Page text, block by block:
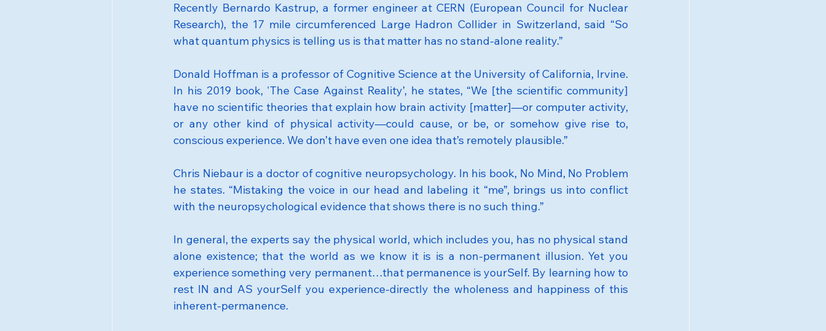
Recently Bernardo Kastrup, a former engineer at CERN (European Council for Nuclear
Research), the 17 mile circumferenced Large Hadron Collider in Switzerland, said “So
what quantum physics is telling us is that matter has no stand-alone reality.”
Donald Hoffman is a professor of Cognitive Science at the University of California, Irvine.
In his 2019 book, 'The Case Against Reality’, he states, “We [the scientific community]
have no scientific theories that explain how brain activity [matter]—or computer activity,
or any other kind of physical activity—could cause, or be, or somehow give rise to,
conscious experience. We don’t have even one idea that’s remotely plausible.”
Chris Niebaur is a doctor of cognitive neuropsychology. In his book, No Mind, No Problem
he states. “Mistaking the voice in our head and labeling it “me”, brings us into conflict
with the neuropsychological evidence that shows there is no such thing.”
In general, the experts say the physical world, which includes you, has no physical stand
alone existence; that the world as we know it is is a non-permanent illusion. Yet you
experience something very permanent…that permanence is yourSelf. By learning how to
rest IN and AS yourSelf you experience-directly the wholeness and happiness of this
inherent-permanence.